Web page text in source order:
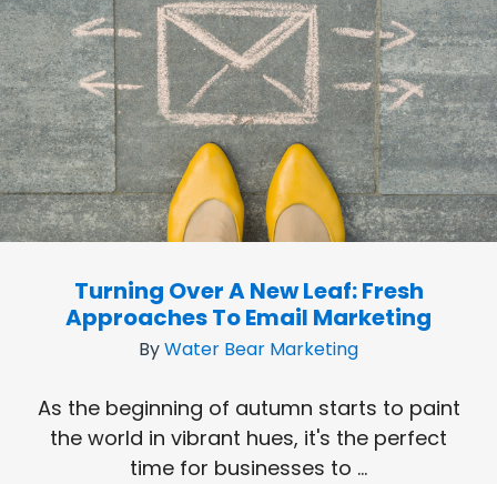
Turning Over A New Leaf: Fresh
Approaches To Email Marketing
ByWater Bear Marketing
As the beginning of autumn starts to paint
the world in vibrant hues, it's the perfect
time for businesses to ...